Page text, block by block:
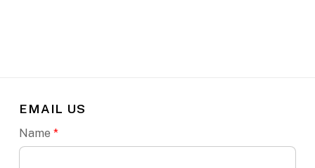
EMAIL US
Name *